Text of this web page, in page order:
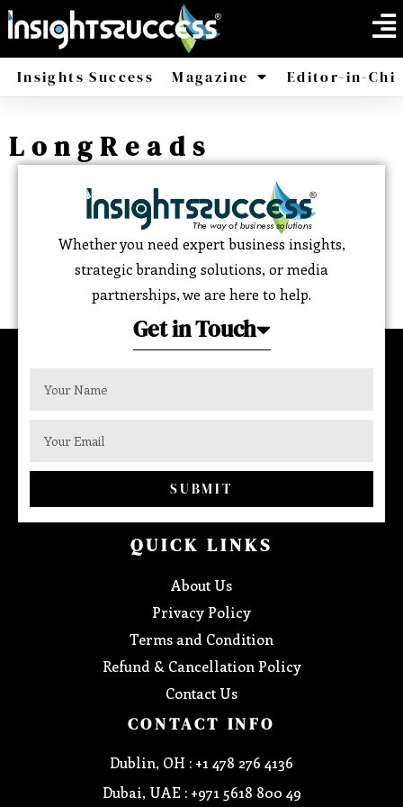
Insights Success Magazine Editor-in-
LongReads
Whether you need expert business insights,
strategic branding solutions, or media
partnerships, we are here to help.
Get in Touch
SUBMIT
QUICK LINKS
About Us
Privacy Policy
Terms and Condition
Refund & Cancellation Policy
Contact Us
CONTACT INFO
Dublin, OH : +1 478 276 4136
Dubai, UAE : +971 5618 800 49